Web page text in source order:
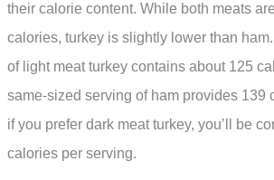
their calorie content. While both meats
calories, turkey is slightly lower than
of light meat turkey contains about 125
same-sized serving of ham provides 139
if you prefer dark meat turkey, you’ll be
calories per serving.